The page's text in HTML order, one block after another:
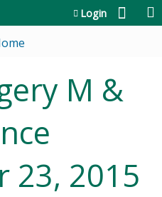
Login
M &
23, 2015